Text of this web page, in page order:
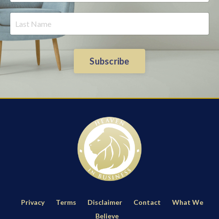
Subscribe
Privacy Terms Disclaimer Contact
What We
Believe